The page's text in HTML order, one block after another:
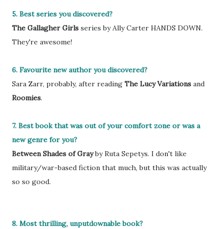
5. Best series you discovered?
The Gallagher Girls series by Ally Carter HANDS DOWN.
They're awesome!
6. Favourite new author you discovered?
Sara Zarr, probably, after reading The Lucy Variations and
Roomies.
7. Best book that was out of your comfort zone or was a
new genre for you?
Between Shades of Grayby Ruta Sepetys. I don't like
military/war-based fiction that much, but this was actually
so so good.
8. Most thrilling, unputdownable book?